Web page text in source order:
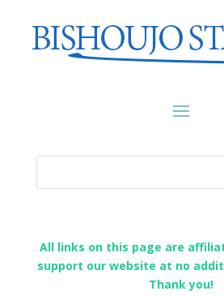
All links on this page are
support our website at no
Thank you!